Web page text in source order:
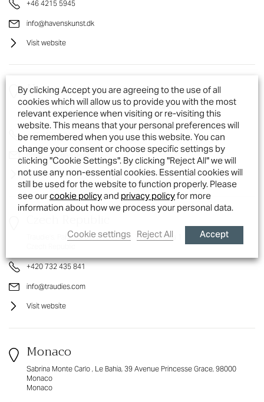
+46 4215 5945
info@havenskunst.dk
Visit website
Norway
Legegaarden AS,, Greåkerveien 149, 1718 Greåker
Norway
+47 41364 345
post@legegaarden.no
Visit website
Traudie's, Pařížská 98/17, Josefov, 110 00 Praha 1
+420 732 435 841
info@traudies.com
Visit website
Monaco
Sabrina Monte Carlo , Le Bahia, 39 Avenue Princesse Grace, 98000
Monaco
Monaco
By clicking Accept you are agreeing to the use of all
cookies which will allow us to provide you with the most
relevant experience when visiting or re-visiting this
website. This means that your personal preferences will
be remembered when you use this website. You can
change your consent or choose specific settings by
clicking "Cookie Settings". By clicking "Reject All" we will
not use any non-essential cookies. Essential cookies will
still be used for the website to function properly. Please
see ourcookie policyand privacy policyfor more
information about how we process your personal data.
Cookie settings Reject All Accept